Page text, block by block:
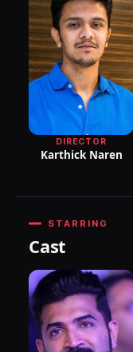
DIRECTOR
Karthick Naren
STARRING
Cast